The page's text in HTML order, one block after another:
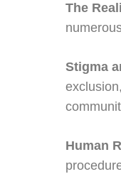
The
Stigma
Human